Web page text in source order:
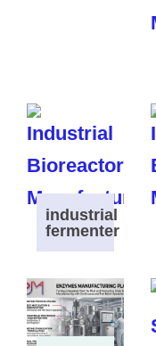
industrial
fermenter